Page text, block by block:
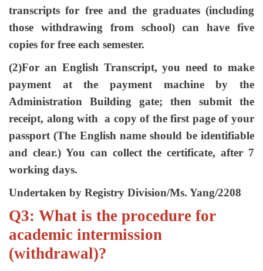
transcripts for free and the graduates (including
those withdrawing from school) can have five
copies for free each semester.
(2)For an English Transcript, you need to make
payment at the payment machine by the
Administration Building gate; then submit the
receipt, along with a copy of the first page of your
passport (The English name should be identifiable
and clear.) You can collect the certificate, after 7
working days.
Undertaken by Registry Division/Ms. Yang/2208
Q3: What is the procedure for
academic intermission
(withdrawal)?